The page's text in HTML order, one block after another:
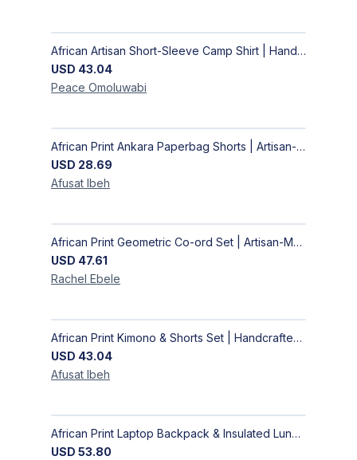
African Artisan Short-Sleeve Camp Shirt | Handcrafted Tropical Print Men's Button-Up
USD 43.04
Peace Omoluwabi
African Print Ankara Paperbag Shorts | Artisan-Made Women's Handcrafted Fashion
USD 28.69
Afusat Ibeh
African Print Geometric Co-ord Set | Artisan-Made Shirt & Wide-Leg Culottes
USD 47.61
Rachel Ebele
African Print Kimono & Shorts Set | Handcrafted Ankara Two-Piece
USD 43.04
Afusat Ibeh
African Print Laptop Backpack & Insulated Lunch Bag Set – Stylish, Durable School & Work Travel Bag
USD 53.80